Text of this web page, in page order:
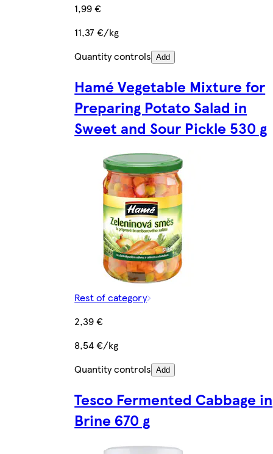
1,99 €
11,37 €/kg
Quantity controls Add
Hamé Vegetable Mixture for
Preparing Potato Salad in
Sweet and Sour Pickle 530 g
Rest of category
2,39 €
8,54 €/kg
Quantity controls Add
Tesco Fermented Cabbage in
Brine 670 g